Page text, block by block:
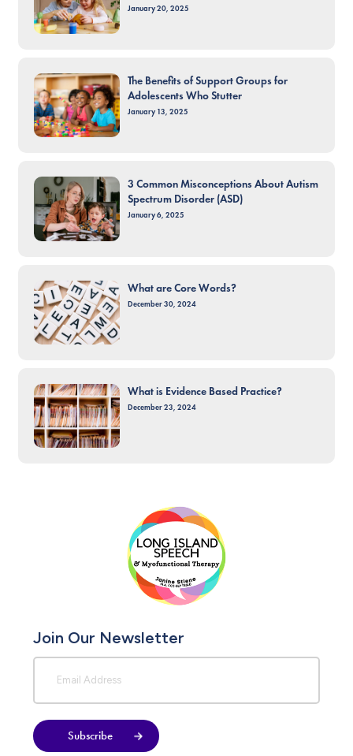
January 20, 2025
The Benefits of Support Groups for
Adolescents Who Stutter
January 13, 2025
3 Common Misconceptions About Autism
Spectrum Disorder (ASD)
January 6, 2025
What are Core Words?
December 30, 2024
What is Evidence Based Practice?
December 23, 2024
Join Our Newsletter
Subscribe